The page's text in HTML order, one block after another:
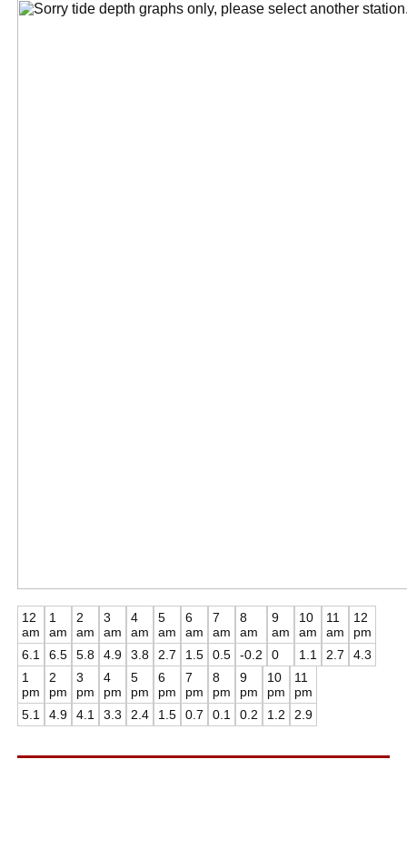
12
am
6.1
1
am
6.5
2
am
5.8
3
am
4.9
4
am
3.8
5
am
2.7
6
am
1.5
7
am
0.5
8
am
-0.2
9
am
0
10
am
1.1
11
am
2.7
12
pm
4.3
1
pm
5.1
2
pm
4.9
3
pm
4.1
4
pm
3.3
5
pm
2.4
6
pm
1.5
7
pm
0.7
8
pm
0.1
9
pm
0.2
10
pm
1.2
11
pm
2.9